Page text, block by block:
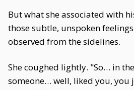
But what she associated with
those subtle, unspoken
observed from the sidelines.
She coughed lightly. "So… in
someone… well, liked you, you